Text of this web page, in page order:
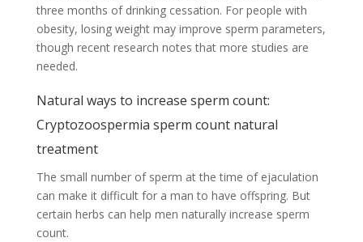
three months of drinking cessation. For people with
obesity, losing weight may improve sperm parameters,
though recent research notes that more studies are
needed.
Natural ways to increase sperm count:
Cryptozoospermia sperm count natural
treatment
The small number of sperm at the time of ejaculation
can make it difficult for a man to have offspring. But
certain herbs can help men naturally increase sperm
count.